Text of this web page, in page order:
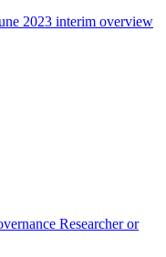
2023 interim overview
Researcher or